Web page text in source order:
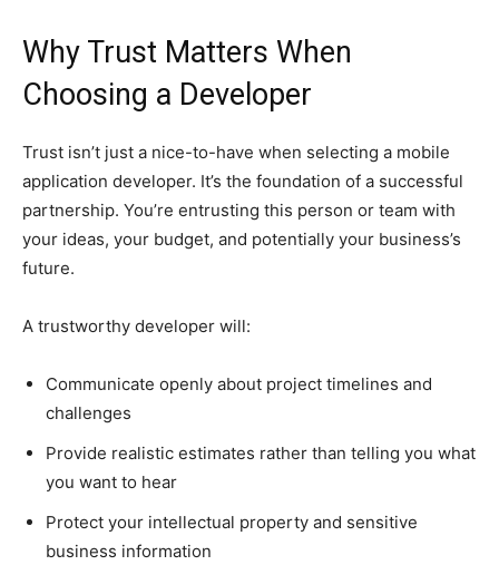
Why Trust Matters When
Choosing a Developer
Trust isn’t just a nice-to-have when selecting a mobile
application developer. It’s the foundation of a successful
partnership. You’re entrusting this person or team with
your ideas, your budget, and potentially your business’s
future.
A trustworthy developer will:
Communicate openly about project timelines and
challenges
Provide realistic estimates rather than telling you what
you want to hear
Protect your intellectual property and sensitive
business information